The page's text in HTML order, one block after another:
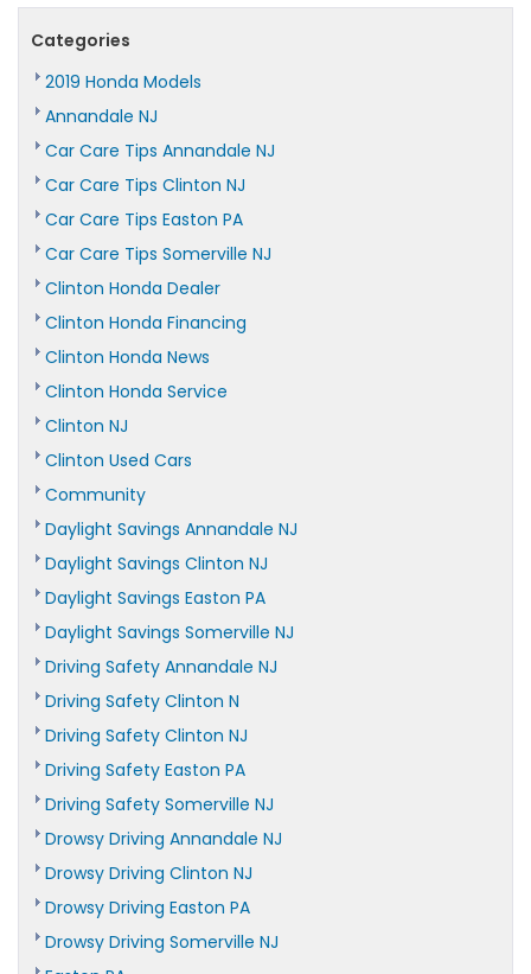
Categories
2019 Honda Models
Annandale NJ
Car Care Tips Annandale NJ
Car Care Tips Clinton NJ
Car Care Tips Easton PA
Car Care Tips Somerville NJ
Clinton Honda Dealer
Clinton Honda Financing
Clinton Honda News
Clinton Honda Service
Clinton NJ
Clinton Used Cars
Community
Daylight Savings Annandale NJ
Daylight Savings Clinton NJ
Daylight Savings Easton PA
Daylight Savings Somerville NJ
Driving Safety Annandale NJ
Driving Safety Clinton N
Driving Safety Clinton NJ
Driving Safety Easton PA
Driving Safety Somerville NJ
Drowsy Driving Annandale NJ
Drowsy Driving Clinton NJ
Drowsy Driving Easton PA
Drowsy Driving Somerville NJ